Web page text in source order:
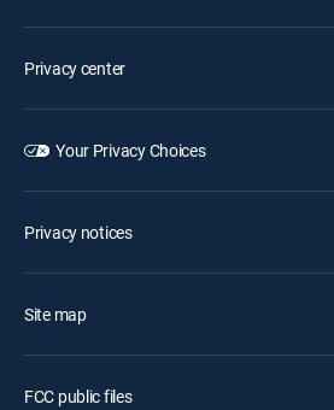
Privacy center
Your Privacy Choices
Privacy notices
Site map
FCC public files